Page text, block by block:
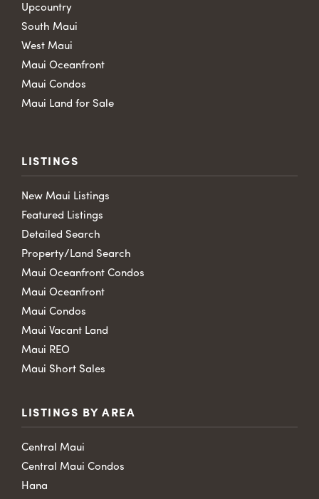
Upcountry
South Maui
West Maui
Maui Oceanfront
Maui Condos
Maui Land for Sale
LISTINGS
New Maui Listings
Featured Listings
Detailed Search
Property/Land Search
Maui Oceanfront Condos
Maui Oceanfront
Maui Condos
Maui Vacant Land
Maui REO
Maui Short Sales
LISTINGS BY AREA
Central Maui
Central Maui Condos
Hana